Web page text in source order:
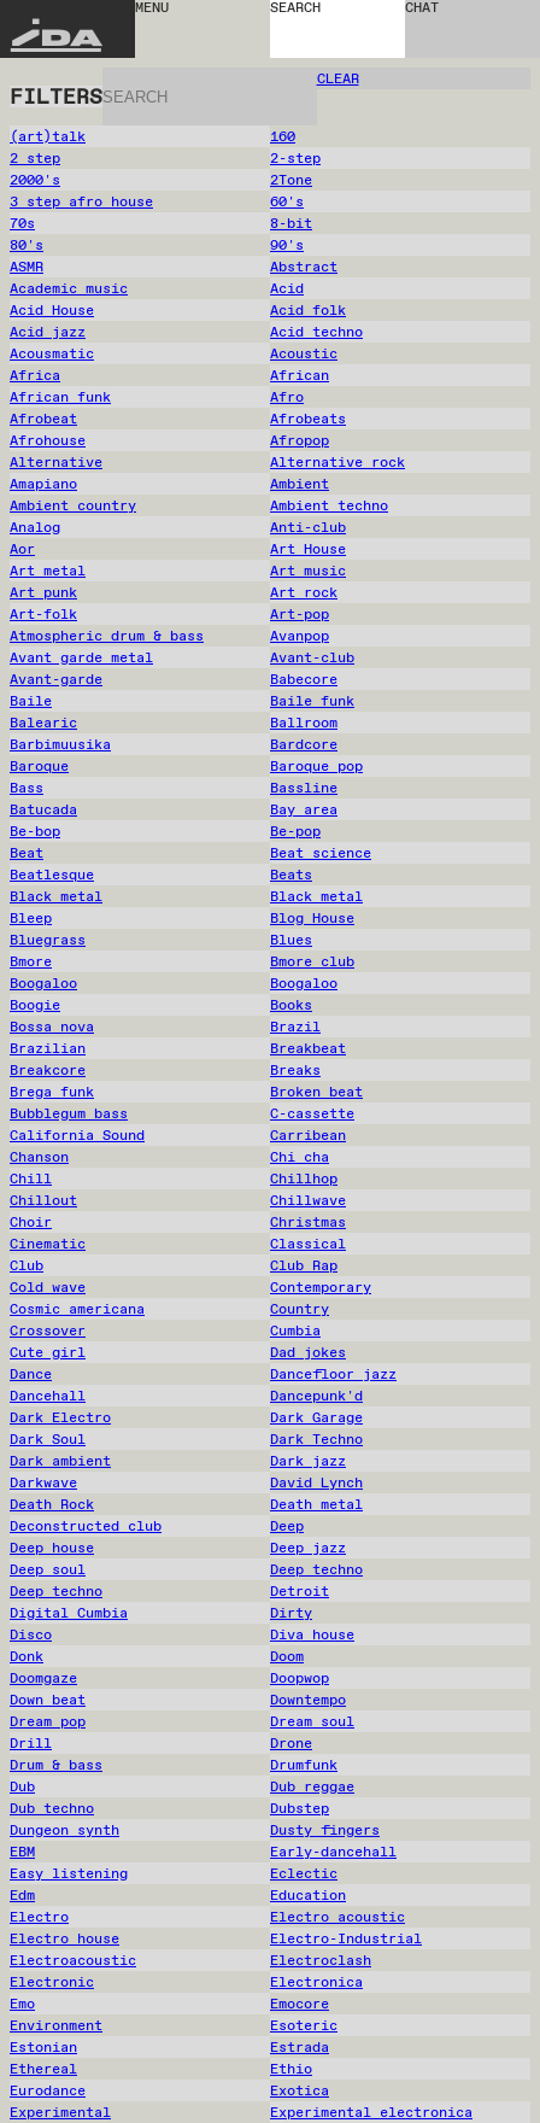
IDA
MENU SEARCH CHAT
FILTERS
CLEAR
(art)talk
160
2 step
2-step
2000's
2Tone
3 step afro house
60's
70s
8-bit
80's
90's
ASMR
Abstract
Academic music
Acid
Acid House
Acid folk
Acid jazz
Acid techno
Acousmatic
Acoustic
Africa
African
African funk
Afro
Afrobeat
Afrobeats
Afrohouse
Afropop
Alternative
Alternative rock
Amapiano
Ambient
Ambient country
Ambient techno
Analog
Anti-club
Aor
Art House
Art metal
Art music
Art punk
Art rock
Art-folk
Art-pop
Atmospheric drum & bass
Avanpop
Avant garde metal
Avant-club
Avant-garde
Babecore
Baile
Baile funk
Balearic
Ballroom
Barbimuusika
Bardcore
Baroque
Baroque pop
Bass
Bassline
Batucada
Bay area
Be-bop
Be-pop
Beat
Beat science
Beatlesque
Beats
Black metal
Black metal
Bleep
Blog House
Bluegrass
Blues
Bmore
Bmore club
Boogaloo
Boogaloo
Boogie
Books
Bossa nova
Brazil
Brazilian
Breakbeat
Breakcore
Breaks
Brega funk
Broken beat
Bubblegum bass
C-cassette
California Sound
Carribean
Chanson
Chi cha
Chill
Chillhop
Chillout
Chillwave
Choir
Christmas
Cinematic
Classical
Club
Club Rap
Cold wave
Contemporary
Cosmic americana
Country
Crossover
Cumbia
Cute girl
Dad jokes
Dance
Dancefloor jazz
Dancehall
Dancepunk'd
Dark Electro
Dark Garage
Dark Soul
Dark Techno
Dark ambient
Dark jazz
Darkwave
David Lynch
Death Rock
Death metal
Deconstructed club
Deep
Deep house
Deep jazz
Deep soul
Deep techno
Deep techno
Detroit
Digital Cumbia
Dirty
Disco
Diva house
Donk
Doom
Doomgaze
Doopwop
Down beat
Downtempo
Dream pop
Dream soul
Drill
Drone
Drum & bass
Drumfunk
Dub
Dub reggae
Dub techno
Dubstep
Dungeon synth
Dusty fingers
EBM
Early-dancehall
Easy listening
Eclectic
Edm
Education
Electro
Electro acoustic
Electro house
Electro-Industrial
Electroacoustic
Electroclash
Electronic
Electronica
Emo
Emocore
Environment
Esoteric
Estonian
Estrada
Ethereal
Ethio
Eurodance
Exotica
Experimental
Experimental electronica